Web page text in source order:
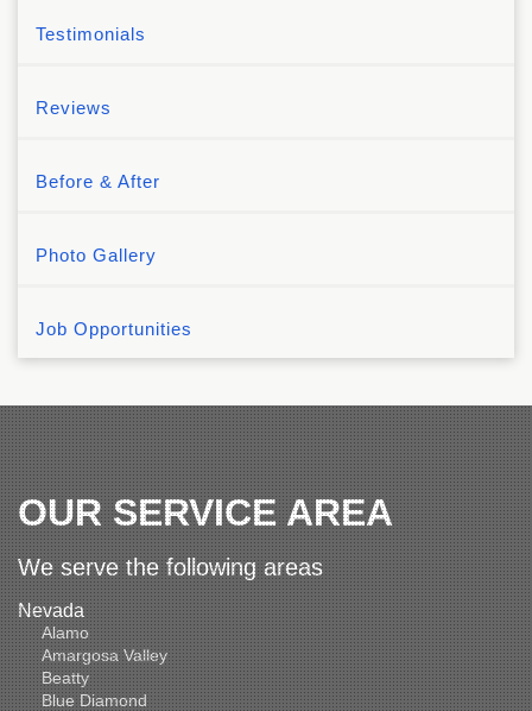
Testimonials
Reviews
Before & After
Photo Gallery
Job Opportunities
OUR SERVICE AREA
We serve the following areas
Nevada
Alamo
Amargosa Valley
Beatty
Blue Diamond